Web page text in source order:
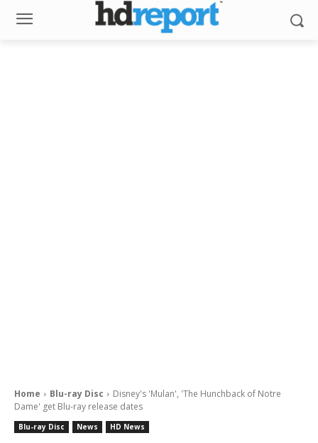
Home Blu-ray Disc
Disney's 'Mulan', 'The Hunchback of Notre
Dame' get Blu-ray release dates
Blu-ray Disc News HD News